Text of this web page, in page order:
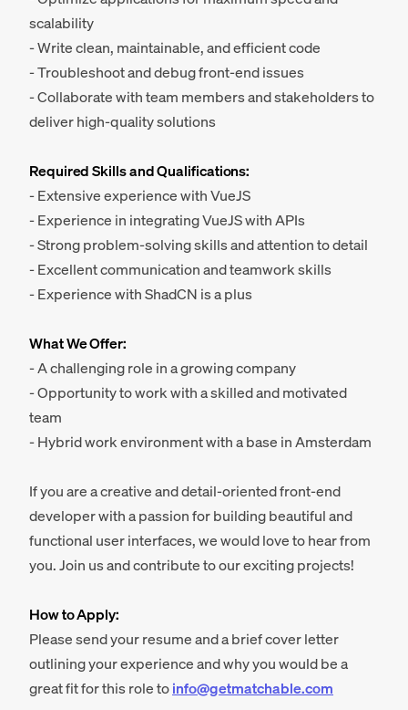
scalability
- Write clean, maintainable, and efficient code
- Troubleshoot and debug front-end issues
- Collaborate with team members and stakeholders to
deliver high-quality solutions
Required Skills and Qualifications:
- Extensive experience with VueJS
- Experience in integrating VueJS with APIs
- Strong problem-solving skills and attention to detail
- Excellent communication and teamwork skills
- Experience with ShadCN is a plus
What We Offer:
- A challenging role in a growing company
- Opportunity to work with a skilled and motivated
team
- Hybrid work environment with a base in Amsterdam
If you are a creative and detail-oriented front-end
developer with a passion for building beautiful and
functional user interfaces, we would love to hear from
you. Join us and contribute to our exciting projects!
How to Apply:
Please send your resume and a brief cover letter
outlining your experience and why you would be a
great fit for this role toinfo@getmatchable.com